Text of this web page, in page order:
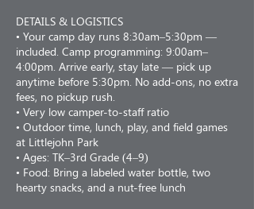
DETAILS & LOGISTICS
• Your camp day runs 8:30am–5:30pm —
included. Camp programming: 9:00am–
4:00pm. Arrive early, stay late — pick up
anytime before 5:30pm. No add-ons, no extra
fees, no pickup rush.
• Very low camper-to-staff ratio
• Outdoor time, lunch, play, and field games
at Littlejohn Park
• Ages: TK–3rd Grade (4–9)
• Food: Bring a labeled water bottle, two
hearty snacks, and a nut-free lunch